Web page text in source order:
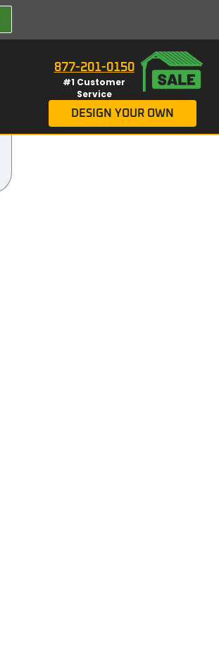
877-201-0150
#1 Customer
Service
DESIGN YOUR OWN